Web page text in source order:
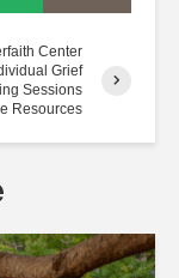
Center
Grief
Sessions
Resources